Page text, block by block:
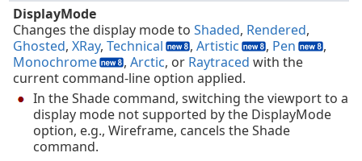
DisplayMode
Changes the display mode to Shaded, Rendered,
Ghosted, XRay, Technical ,Artistic , Pen
,
Monochrome
,Arctic, or Raytraced with the
current command-line option applied.
In the Shade command, switching the viewport to a
display mode not supported by the DisplayMode
option, e.g., Wireframe, cancels the Shade
command.